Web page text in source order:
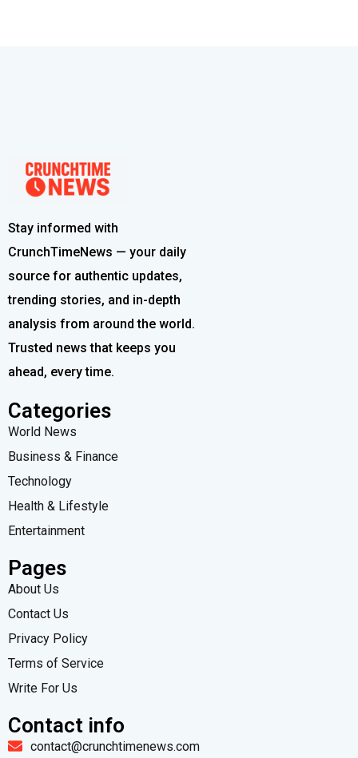
Stay informed with
CrunchTimeNews — your daily
source for authentic updates,
trending stories, and in-depth
analysis from around the world.
Trusted news that keeps you
ahead, every time.
Categories
World News
Business & Finance
Technology
Health & Lifestyle
Entertainment
Pages
About Us
Contact Us
Privacy Policy
Terms of Service
Write For Us
Contact info
contact@crunchtimenews.com